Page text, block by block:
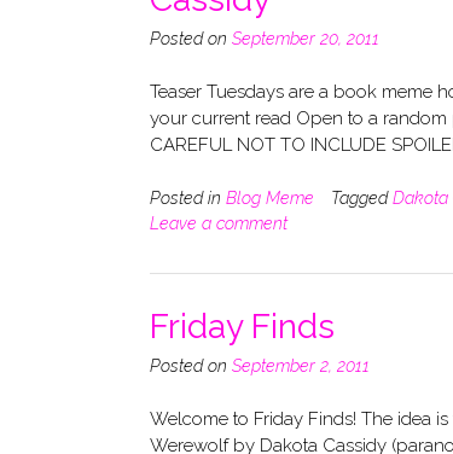
Posted on September 20, 2011
Teaser Tuesdays are a book meme
your current read Open to a random
CAREFUL NOT TO INCLUDE
Posted in Blog Meme TaggedDakota
Leave a comment
Friday Finds
Posted on September 2, 2011
Welcome to Friday Finds! The idea
Werewolf by Dakota Cassidy